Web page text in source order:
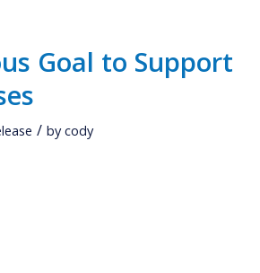
Goal to Support
/ bycody